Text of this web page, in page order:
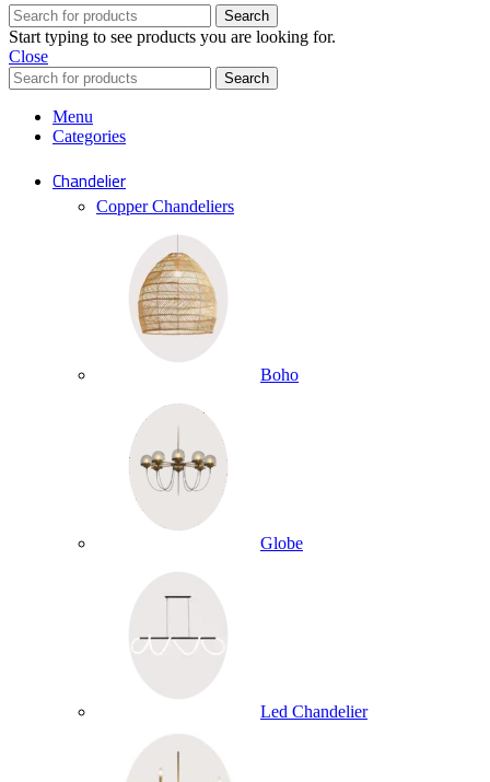
Search
Start typing to see products you are looking for.
Close
Search
Menu
Categories
Chandelier
Copper Chandeliers
Boho
Globe
Led Chandelier